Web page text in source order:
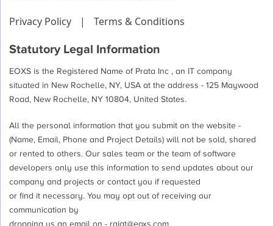
Privacy Policy | Terms & Conditions
Statutory Legal Information
EOXS is the Registered Name of Prata Inc , an IT company
situated in New Rochelle, NY, USA at the address - 125 Maywood
Road, New Rochelle, NY 10804, United States.
All the personal information that you submit on the website -
(Name, Email, Phone and Project Details) will not be sold, shared
or rented to others. Our sales team or the team of software
developers only use this information to send updates about our
company and projects or contact you if requested
or find it necessary. You may opt out of receiving our
communication by
dropping us an email on - rajat@eoxs.com